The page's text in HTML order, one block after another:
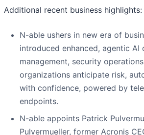
Additional recent business highlights:
N-able ushers in new era of
introduced enhanced, agentic
management, security
organizations anticipate risk,
with confidence, powered by
endpoints.
N-able appoints Patrick
Pulvermueller, former Acronis